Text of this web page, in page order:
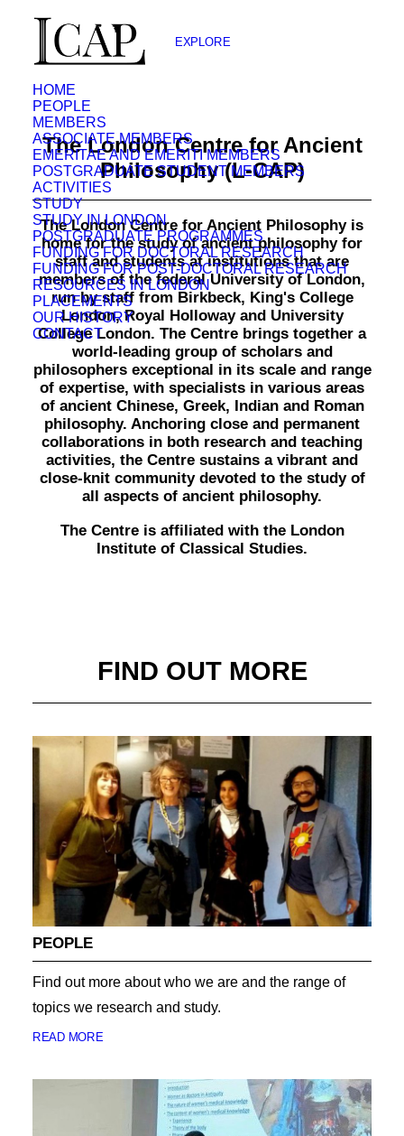
HOME
PEOPLE
MEMBERS
ASSOCIATE MEMBERS
EMERITAE AND EMERITI MEMBERS
POSTGRADUATE STUDENT MEMBERS
ACTIVITIES
STUDY
STUDY IN LONDON
POSTGRADUATE PROGRAMMES
FUNDING FOR DOCTORAL RESEARCH
FUNDING FOR POST-DOCTORAL RESEARCH
RESOURCES IN LONDON
PLACEMENTS
OUR HISTORY
CONTACT
EXPLORE
The London Centre for Ancient
Philosophy (L-CAP)
The London Centre for Ancient Philosophy is
home for the study of ancient philosophy for
staff and students at institutions that are
members of the federal University of London,
run by staff from Birkbeck, King's College
London, Royal Holloway and University
College London. The Centre brings together a
world-leading group of scholars and
philosophers exceptional in its scale and range
of expertise, with specialists in various areas
of ancient Chinese, Greek, Indian and Roman
philosophy. Anchoring close and permanent
collaborations in both research and teaching
activities, the Centre sustains a vibrant and
close-knit community devoted to the study of
all aspects of ancient philosophy.
The Centre is affiliated with the London
Institute of Classical Studies.
FIND OUT MORE
PEOPLE
Find out more about who we are and the range of
topics we research and study.
READ MORE